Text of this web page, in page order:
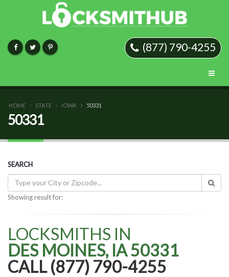
(877) 790-4255
HOME STATE IOWA 50331
50331
SEARCH
Showing result for:
LOCKSMITHS IN
DES MOINES, IA 50331
CALL (877) 790-4255